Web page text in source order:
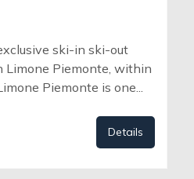
ski-in ski-out
Limone Piemonte, within
Piemonte is one...
Details